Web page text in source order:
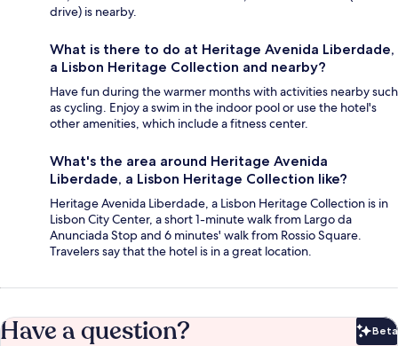
drive) is nearby.
What is there to do at Heritage Avenida Liberdade,
a Lisbon Heritage Collection and nearby?
Have fun during the warmer months with activities nearby such
as cycling. Enjoy a swim in the indoor pool or use the hotel's
other amenities, which include a fitness center.
What's the area around Heritage Avenida
Liberdade, a Lisbon Heritage Collection like?
Heritage Avenida Liberdade, a Lisbon Heritage Collection is in
Lisbon City Center, a short 1-minute walk from Largo da
Anunciada Stop and 6 minutes' walk from Rossio Square.
Travelers say that the hotel is in a great location.
Have a question? Beta